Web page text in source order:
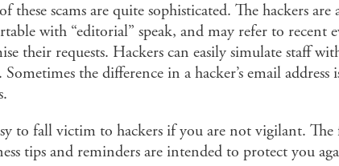
these scams are quite sophisticated. The hackers
with “editorial” speak, and may refer to recent
their requests. Hackers can easily simulate staff
Sometimes the difference in a hacker’s email address
to fall victim to hackers if you are not vigilant.
tips and reminders are intended to protect you